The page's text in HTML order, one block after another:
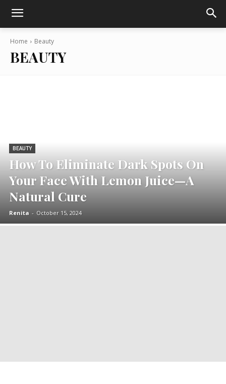
Home Beauty
BEAUTY
BEAUTY
How To Eliminate Dark Spots On
Your Face With Lemon Juice—A
Natural Cure
Renita - October 15, 2024